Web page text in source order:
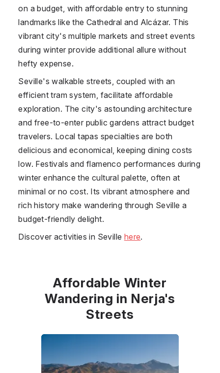
on a budget, with affordable entry to stunning
landmarks like the Cathedral and Alcázar. This
vibrant city's multiple markets and street events
during winter provide additional allure without
hefty expense.
Seville's walkable streets, coupled with an
efficient tram system, facilitate affordable
exploration. The city's astounding architecture
and free-to-enter public gardens attract budget
travelers. Local tapas specialties are both
delicious and economical, keeping dining costs
low. Festivals and flamenco performances during
winter enhance the cultural palette, often at
minimal or no cost. Its vibrant atmosphere and
rich history make wandering through Seville a
budget-friendly delight.
Discover activities in Seville here.
Affordable Winter
Wandering in Nerja's
Streets